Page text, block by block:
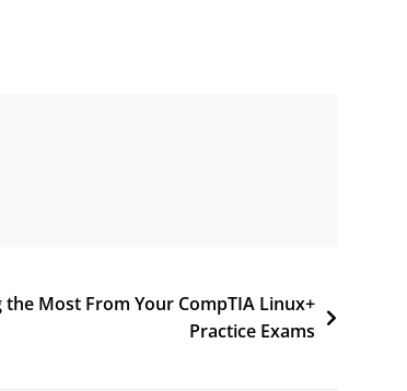
the Most From Your CompTIA Linux+
Practice Exams